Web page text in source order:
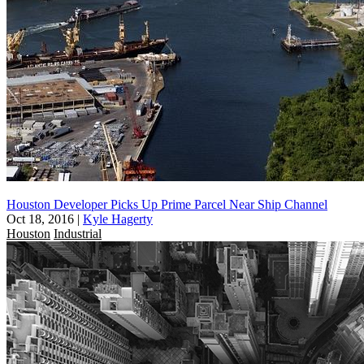
Houston Developer Picks Up Prime Parcel Near Ship Channel
Oct 18, 2016 | Kyle Hagerty
Houston Industrial